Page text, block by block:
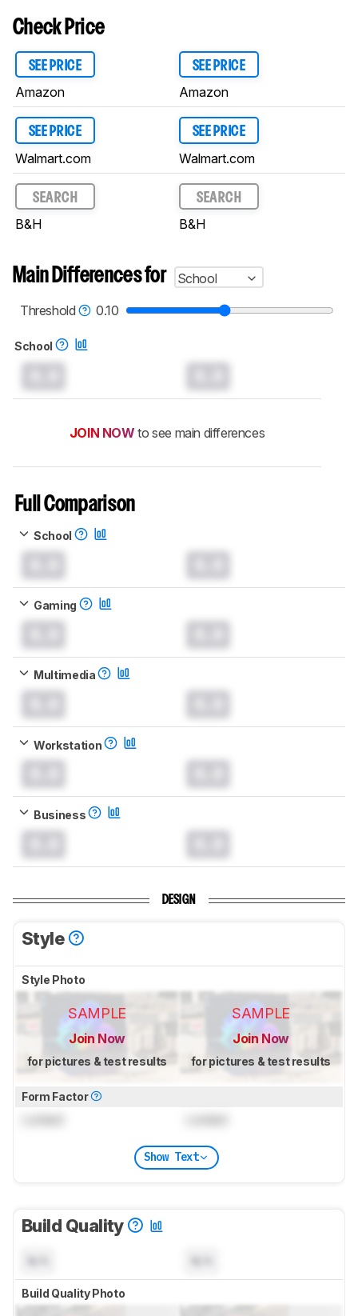
Check Price
SEE PRICE
Amazon
SEE PRICE
Amazon
SEE PRICE
Walmart.com
SEE PRICE
Walmart.com
SEARCH
B&H
SEARCH
B&H
Main Differences for
School
Threshold
0.10
School
JOIN NOW to see main differences
Full Comparison
School
Gaming
Multimedia
Workstation
Business
DESIGN
Style
Style Photo
SAMPLE
Join Now
for pictures & test results
SAMPLE
Join Now
for pictures & test results
Form Factor
Show Text
Build Quality
Build Quality Photo